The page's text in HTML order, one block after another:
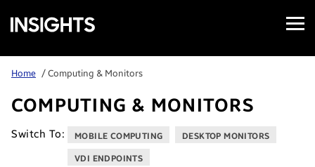
Samsung
Insights
Open
Menu
Home / Computing & Monitors
COMPUTING & MONITORS
Switch To: MOBILE COMPUTING DESKTOP MONITORS
VDI ENDPOINTS